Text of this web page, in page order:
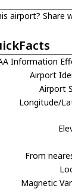
airport? Share
Information
Airport
Airport
Longitude/
From
Magnetic